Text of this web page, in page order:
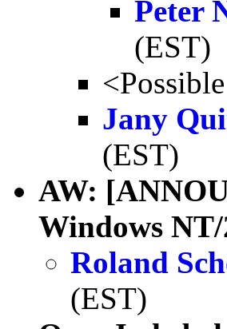
Peter
(EST)
Jany
(EST)
AW:
Windows
Roland
(EST)